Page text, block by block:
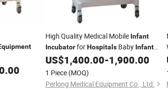
High Quality Medical Mobile Infant
IncubatorforHospitalsBaby Infant
CareEquipment
US$1,400.00-1,900.00
1 Piece (MOQ)
Perlong Medical Equipment Co., Ltd.